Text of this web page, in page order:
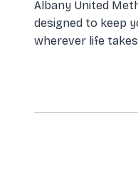
Albany United
designed to keep
wherever life